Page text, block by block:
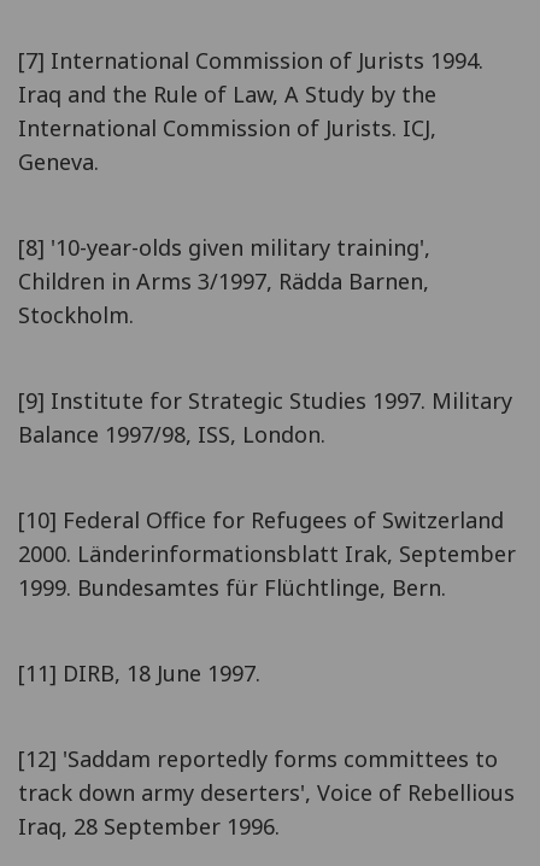
[7] International Commission of Jurists 1994.
Iraq and the Rule of Law, A Study by the
International Commission of Jurists. ICJ,
Geneva.
[8] '10-year-olds given military training',
Children in Arms 3/1997, Rädda Barnen,
Stockholm.
[9] Institute for Strategic Studies 1997. Military
Balance 1997/98, ISS, London.
[10] Federal Office for Refugees of Switzerland
2000. Länderinformationsblatt Irak, September
1999. Bundesamtes für Flüchtlinge, Bern.
[11] DIRB, 18 June 1997.
[12] 'Saddam reportedly forms committees to
track down army deserters', Voice of Rebellious
Iraq, 28 September 1996.